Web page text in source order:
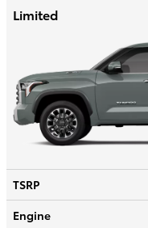
Limited
TSRP
Engine